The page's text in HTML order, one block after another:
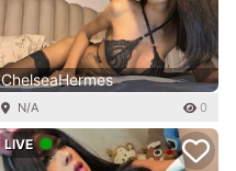
ChelseaHermes
N/A 0
LIVE